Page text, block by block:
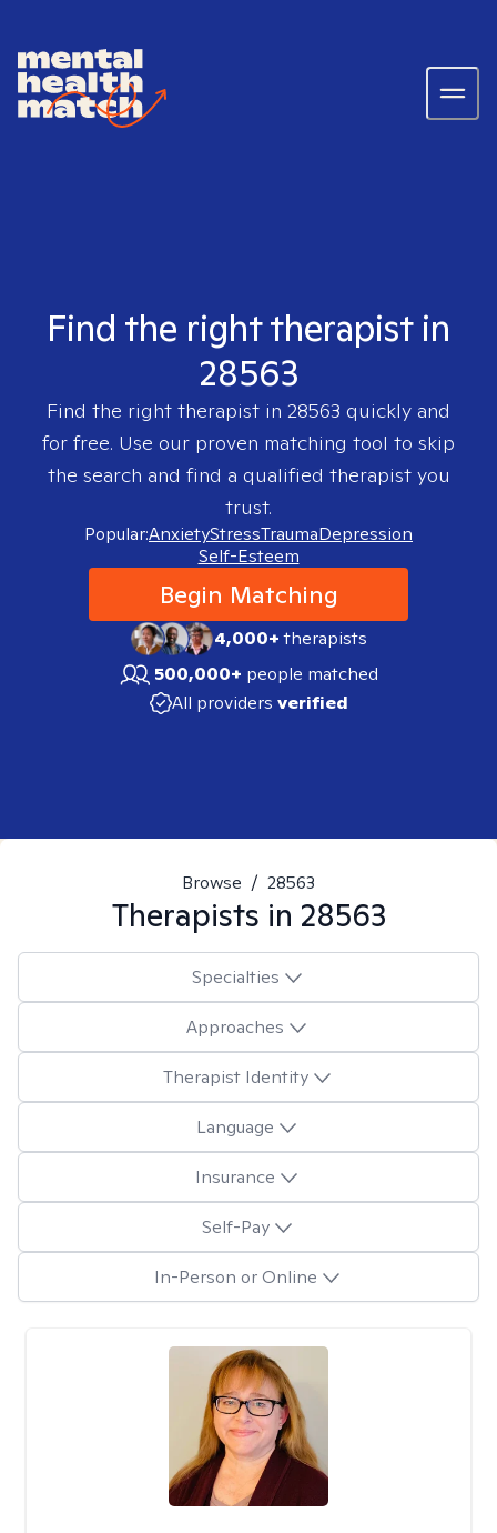
Find the right therapist in
28563
Find the right therapist in 28563 quickly and
for free. Use our proven matching tool to skip
the search and find a qualified therapist you
trust.
Popular:AnxietyStressTraumaDepression
Self-Esteem
Begin Matching
4,000+therapists
500,000+ people matched
All providers verified
Browse / 28563
Therapists in 28563
Specialties
Approaches
Therapist Identity
Language
Insurance
Self-Pay
In-Person or Online